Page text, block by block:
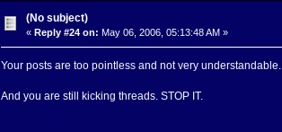
(No subject)
« Reply #24 on: May 06, 2006, 05:13:48 AM »
Your posts are too pointless and not very understandable.
And you are still kicking threads. STOP IT.